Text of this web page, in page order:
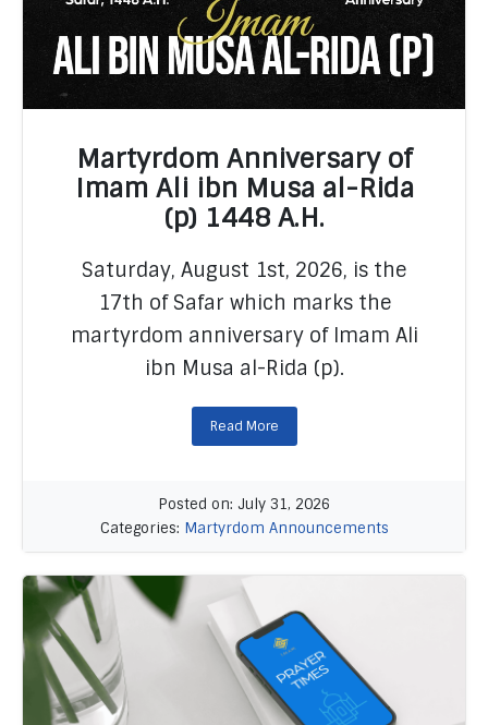
READ MORE
Martyrdom Anniversary of
Imam Ali ibn Musa al-Rida
(p) 1448 A.H.
Saturday, August 1st, 2026, is the
17th of Safar which marks the
martyrdom anniversary of Imam Ali
ibn Musa al-Rida (p).
Read More
Posted on: July 31, 2026
Categories: Martyrdom Announcements